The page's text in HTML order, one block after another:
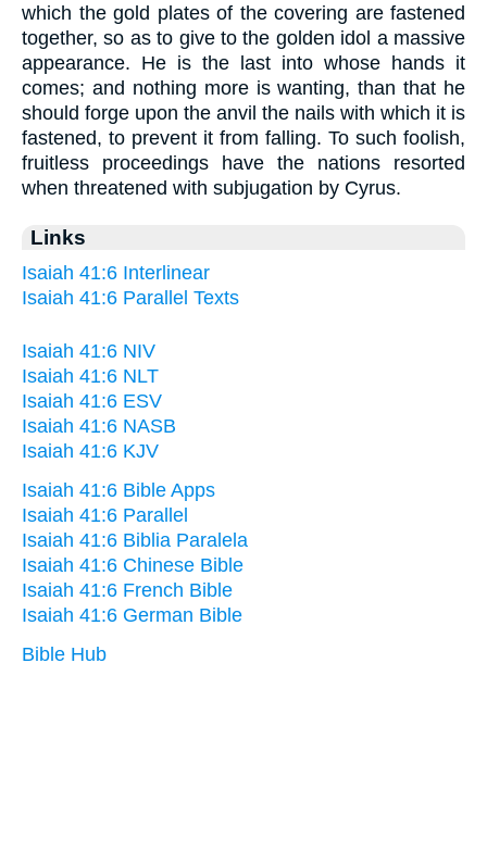
which the gold plates of the covering are fastened
together, so as to give to the golden idol a massive
appearance. He is the last into whose hands it
comes; and nothing more is wanting, than that he
should forge upon the anvil the nails with which it is
fastened, to prevent it from falling. To such foolish,
fruitless proceedings have the nations resorted
when threatened with subjugation by Cyrus.
Links
Isaiah 41:6 Interlinear
Isaiah 41:6 Parallel Texts
Isaiah 41:6 NIV
Isaiah 41:6 NLT
Isaiah 41:6 ESV
Isaiah 41:6 NASB
Isaiah 41:6 KJV
Isaiah 41:6 Bible Apps
Isaiah 41:6 Parallel
Isaiah 41:6 Biblia Paralela
Isaiah 41:6 Chinese Bible
Isaiah 41:6 French Bible
Isaiah 41:6 German Bible
Bible Hub